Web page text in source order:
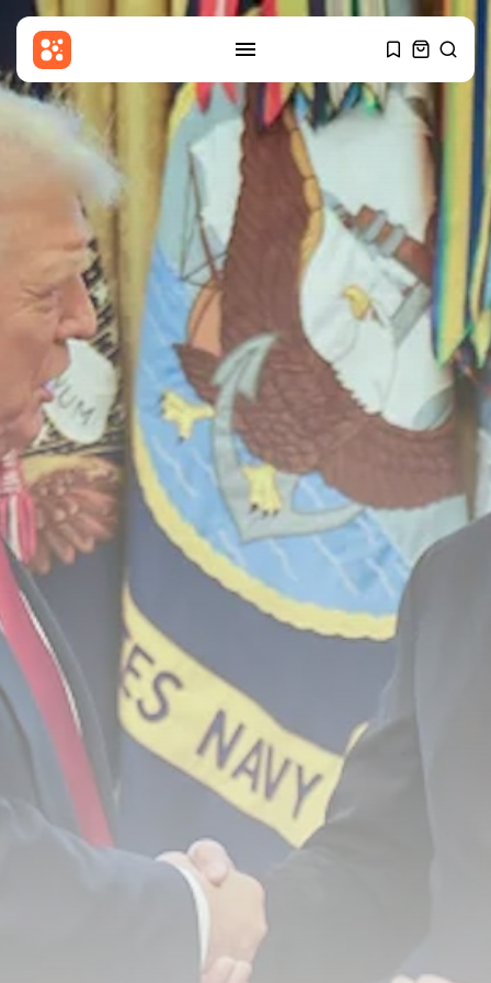
SEARCH
RECENT POSTS
Sports
Billy Vigar: Solid perimeter walls
around...
THE HONA NEWS AUGUST 7, 2026
Uncategorized
Nationalist Rodina Party Sues to
Disqualify...
BY THE HONA NEWS AUGUST 7, 2026
Sports
Rodri: Man City reject Barcelona’s
opening...
BYTHE HONA NEWS AUGUST 7, 2026
TRENDING CATEGORIES
Sports
5658 Articles
News
2626 Articles
USA
2622 Articles
Technology
2520 Articles
Uncategorized
A Comprehensive Review of the Latest
Smartphone: Features, Performance, and